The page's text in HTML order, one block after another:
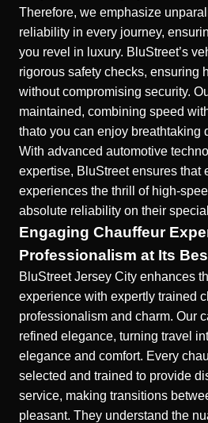
Therefore, we emphasize
reliability in every journey,
you revel in luxury. BluStreet’s
rigorous safety checks, ensuring
without compromising security.
maintained, combining speed
thato you can enjoy breathtaking
With advanced automotive
expertise, BluStreet ensures that
experiences the thrill of high-
absolute reliability on their
Engaging Chauffeur
Professionalism at Its
BluStreet Jersey City enhances
experience with expertly trained
professionalism and charm. Our
refined elegance, turning travel
elegance and comfort. Every
selected and trained to provide
service, making transitions
pleasant. They understand the